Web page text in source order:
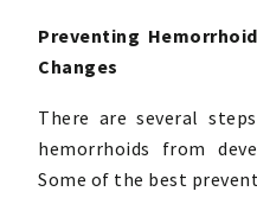
Preventing
Changes
There are several
hemorrhoids from
Some of the best